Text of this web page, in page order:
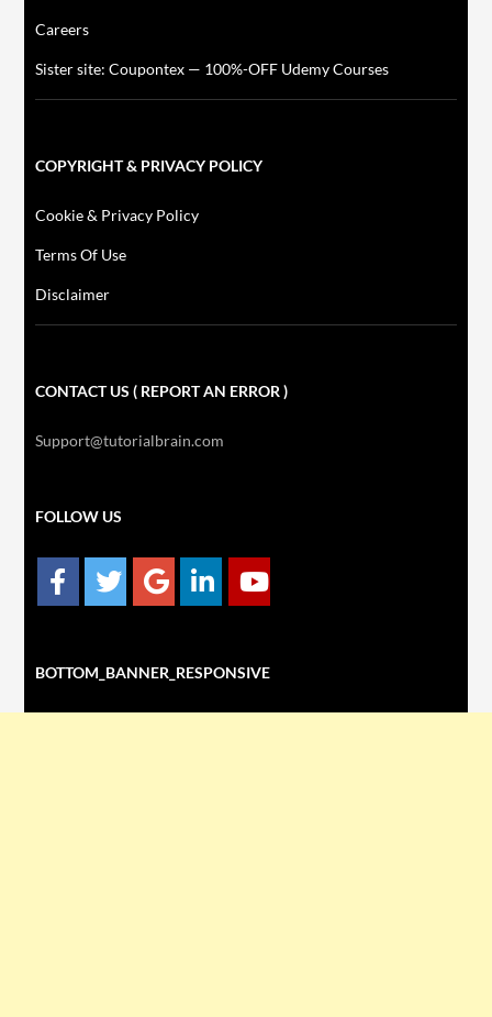
Careers
Sister site: Coupontex — 100%-OFF Udemy Courses
COPYRIGHT & PRIVACY POLICY
Cookie & Privacy Policy
Terms Of Use
Disclaimer
CONTACT US ( REPORT AN ERROR )
Support@tutorialbrain.com
FOLLOW US
BOTTOM_BANNER_RESPONSIVE